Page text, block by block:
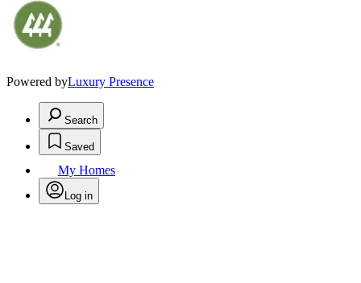
Powered byLuxury Presence
Search
Saved
My Homes
Log in